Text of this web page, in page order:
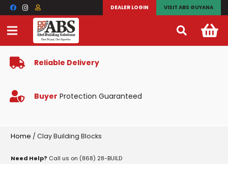
DEALER LOGIN VISIT ABS GUYANA
Reliable Delivery
Buyer Protection Guaranteed
Home / Clay Building Blocks
Need Help? Call us on (868) 28-BUILD